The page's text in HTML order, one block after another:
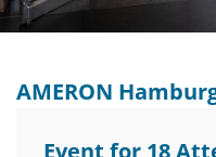
AMERON